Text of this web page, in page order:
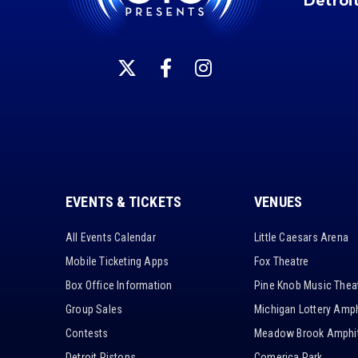
EVENTS & TICKETS
All Events Calendar
Mobile Ticketing Apps
Box Office Information
Group Sales
Contests
VENUES
Little Caesars Arena
Fox Theatre
Pine Knob Music
Michigan Lottery
Meadow Brook